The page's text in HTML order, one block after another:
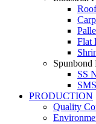
Flat
Spunbond
SS
PRODUCTION
Quality